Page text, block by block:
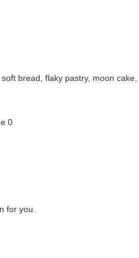
bread, flaky pastry, moon
for you.